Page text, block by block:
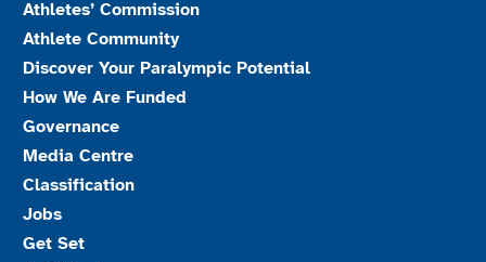
Athletes’ Commission
Athlete Community
Discover Your Paralympic Potential
How We Are Funded
Governance
Media Centre
Classification
Jobs
Get Set